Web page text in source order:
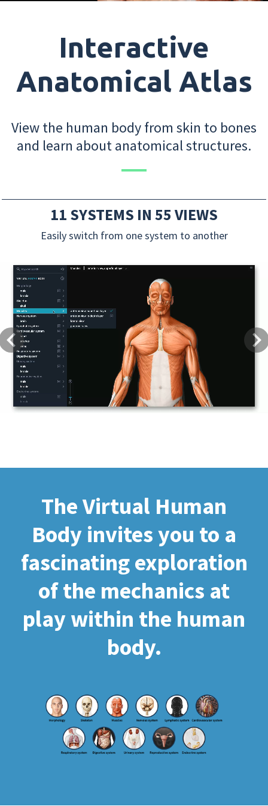
Interactive
Anatomical Atlas
View the human body from skin to bones
and learn about anatomical structures.
11 SYSTEMS IN 55 VIEWS
Easily switch from one system to another
Previous
The Virtual Human
Body invites you to a
fascinating exploration
of the mechanics at
play within the human
body.